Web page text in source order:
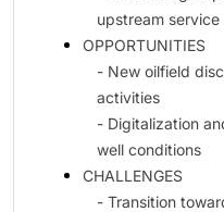
upstream
OPPORTUNITIES
- New oilfield
activities
- Digitalization
well conditions
CHALLENGES
- Transition